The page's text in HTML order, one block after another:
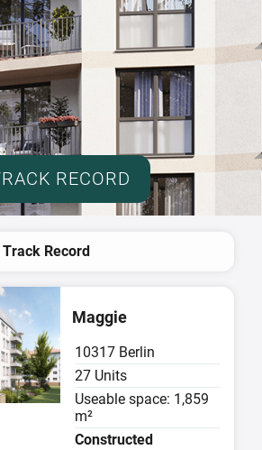
RECORD
Track Record
Maggie
10317 Berlin
27 Units
Useable space: 1,859
m²
Constructed